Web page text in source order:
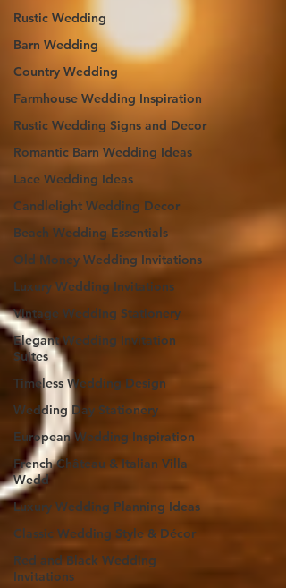
Rustic Wedding
Barn Wedding
Country Wedding
Farmhouse Wedding Inspiration
Rustic Wedding Signs and Decor
Romantic Barn Wedding Ideas
Lace Wedding Ideas
Candlelight Wedding Decor
Beach Wedding Essentials
Old Money Wedding Invitations
Luxury Wedding Invitations
Vintage Wedding Stationery
Elegant Wedding Invitation
Suites
Timeless Wedding Design
Wedding Day Stationery
European Wedding Inspiration
French Château & Italian Villa
Wedd
Luxury Wedding Planning Ideas
Classic Wedding Style & Décor
Red and Black Wedding
Invitations